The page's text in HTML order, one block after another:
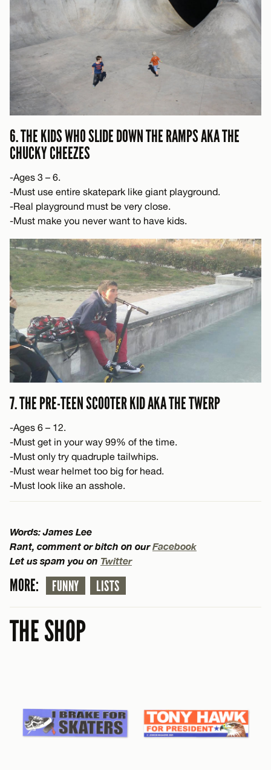
6. THE KIDS WHO SLIDE DOWN THE RAMPS AKA THE
CHUCKY CHEEZES
-Ages 3 – 6.
-Must use entire skatepark like giant playground.
-Real playground must be very close.
-Must make you never want to have kids.
7. THE PRE-TEEN SCOOTER KID AKA THE TWERP
-Ages 6 – 12.
-Must get in your way 99% of the time.
-Must only try quadruple tailwhips.
-Must wear helmet too big for head.
-Must look like an asshole.
Words: James Lee
Rant, comment or bitch on ourFacebook
Let us spam you on Twitter
MORE: FUNNY LISTS
THE SHOP